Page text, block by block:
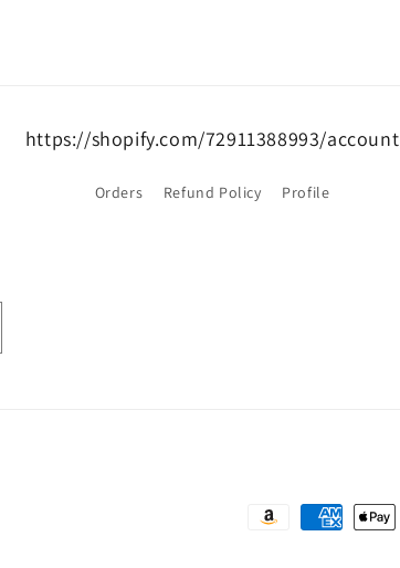
https://shopify.com/72911388993/account
Orders Refund Policy Profile
Payment